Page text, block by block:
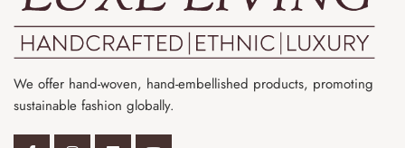
We offer hand-woven, hand-embellished products, promoting
sustainable fashion globally.